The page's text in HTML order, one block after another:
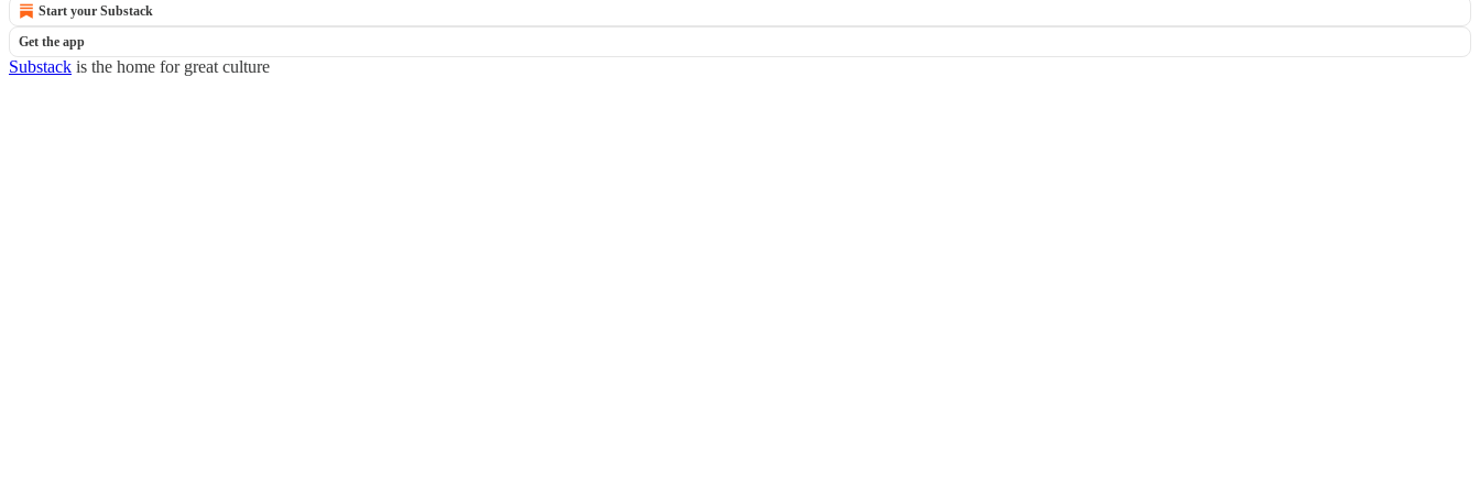
Start your Substack
Get the app
Substack is the home for great culture